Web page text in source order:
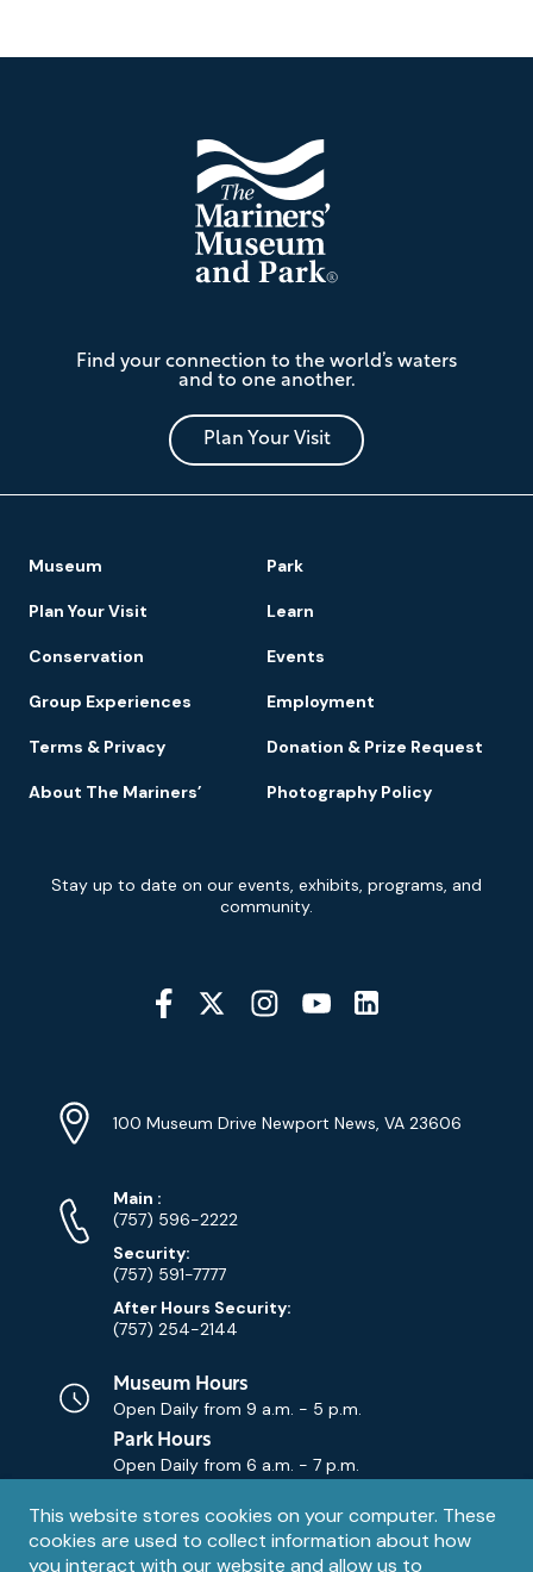
Privacy
notice
This website stores cookies on your computer. These
cookies are used to collect information about how
you interact with our website and allow us to
Mariners'
Museum
and
Park
Find your connection to the world’s waters
and to one another.
Plan Your Visit
Navigation
Museum Park
Plan Your Visit Learn
Conservation Events
Group Experiences Employment
Terms & Privacy Donation & Prize Request
About The Mariners’ Photography Policy
Signup
Stay up to date on our events, exhibits, programs, and
community.
Social
Media
Info
Address
100 Museum Drive Newport News, VA 23606
Phone
Numbers
Main Phone
:
(757) 596-2222
Security:
(757) 591-7777
After Hours Security:
(757) 254-2144
Museum Hours
Open Daily from 9 a.m. - 5 p.m.
Park Hours
Open Daily from 6 a.m. - 7 p.m.
Contact
Email
Contact Us